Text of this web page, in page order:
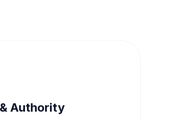
& Authority